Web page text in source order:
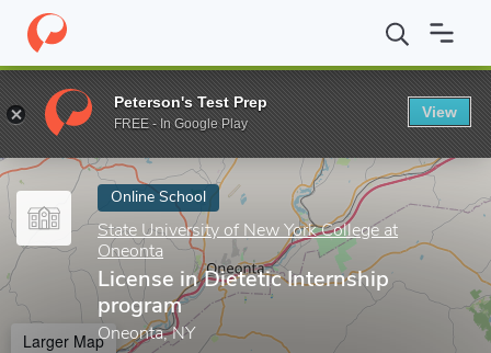
Home Online Schools State University of New York College at
Enter a keyword
Online School
State University of New York College at
Oneonta
License in Dietetic Internship
program
Oneonta, NY
Larger Map
Peterson's Test Prep
FREE - In Google Play
View